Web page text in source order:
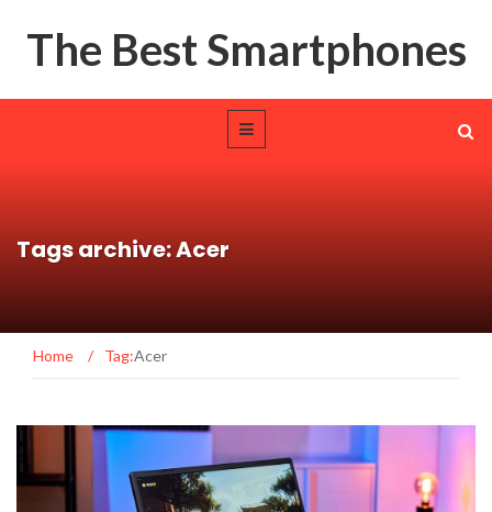
The Best Smartphones
Tags archive: Acer
Home / Tag:Acer